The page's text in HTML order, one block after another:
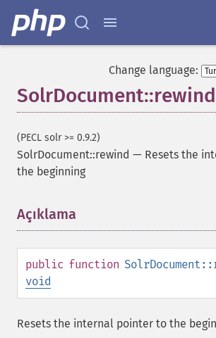
Change language:
SolrDocument::rewind
(PECL solr >= 0.9.2)
SolrDocument::rewind — Resets the
the beginning
Açıklama
public function
void
Resets the internal pointer to the